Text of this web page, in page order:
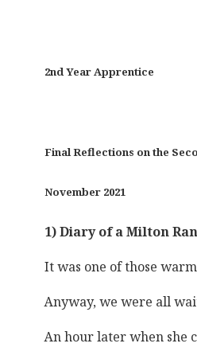
2nd Year Apprentice
Final Reflections on the
November 2021
1) Diary of a Milton
It was one of those
Anyway, we were all
An hour later when she